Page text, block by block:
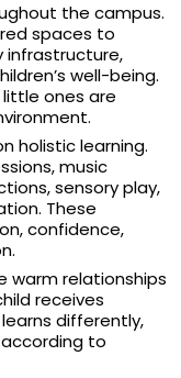
the campus.
spaces to
infrastructure,
well-being.
ones are
holistic learning.
music
sensory play,
These
confidence,
warm relationships
receives
differently,
to